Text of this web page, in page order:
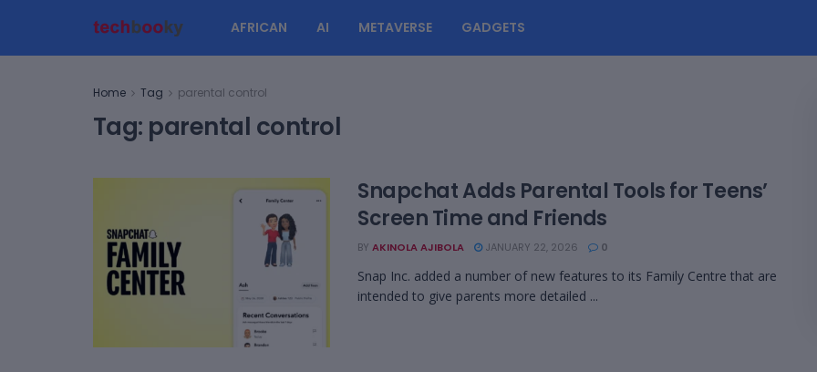
AFRICAN AI METAVERSE GADGETS
Home Tag parental control
Tag: parental control
Snapchat Adds Parental Tools for Teens’
Screen Time and Friends
BY AKINOLA AJIBOLA JANUARY 22, 2026 0
Snap Inc. added a number of new features to its Family Centre that are
intended to give parents more detailed ...